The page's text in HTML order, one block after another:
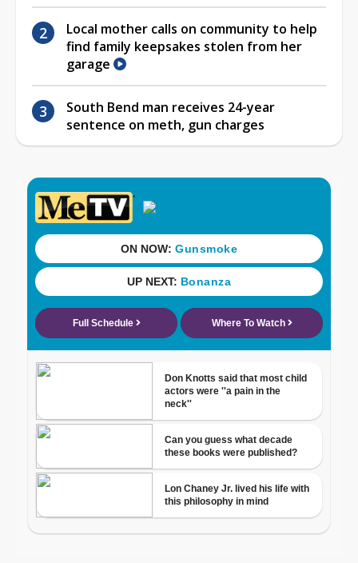
Local mother calls on community to help
find family keepsakes stolen from her
garage
South Bend man receives 24-year
sentence on meth, gun charges